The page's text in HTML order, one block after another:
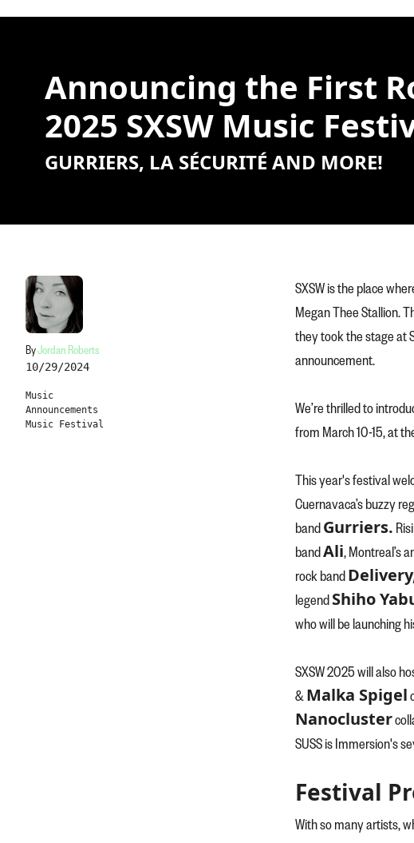
Announcing the First
2025 SXSW Music
GURRIERS, LA SÉCURITÉ AND MORE!
ByJordan Roberts
10/29/2024
Music
Announcements
Music Festival
SXSW is the place
Megan Thee Stallion.
they took the stage at
announcement.
We’re thrilled to
from March 10-15, at
This year's festival
Cuernavaca’s buzzy
bandGurriers.
bandAli, Montreal’s
rock band
legendShiho
who will be launching
SXSW 2025 will also
&Malka Spigel
Nanocluster
SUSS is Immersion's
Festival
With so many artists,